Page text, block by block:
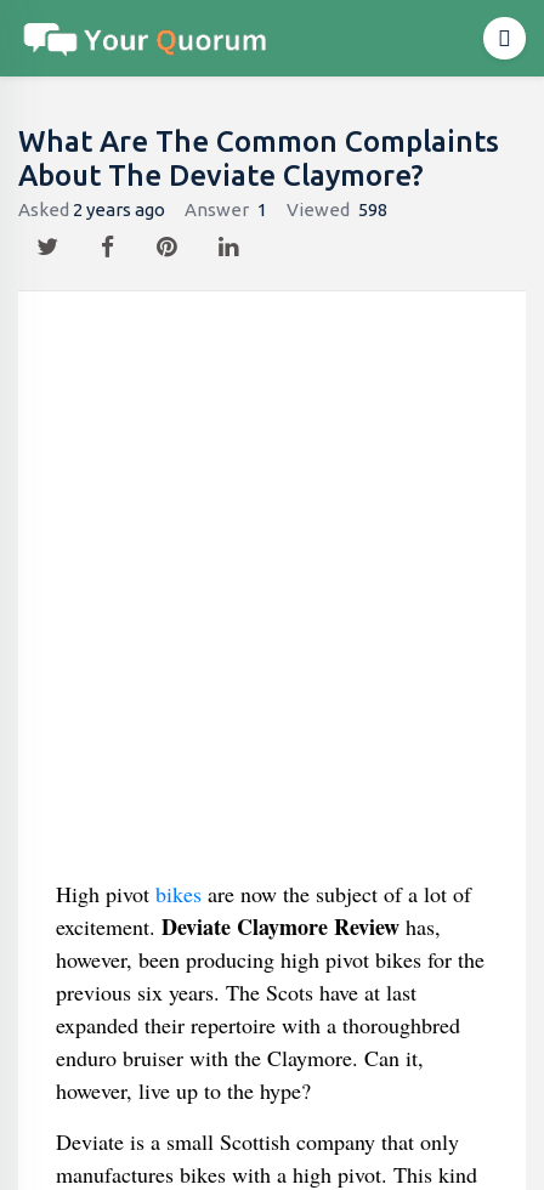
What Are The Common Complaints
About The Deviate Claymore?
Asked 2 years ago Answer 1 Viewed 598
High pivot bikesare now the subject of a lot of
excitement. Deviate Claymore Reviewhas,
however, been producing high pivot bikes for the
previous six years. The Scots have at last
expanded their repertoire with a thoroughbred
enduro bruiser with the Claymore. Can it,
however, live up to the hype?
Deviate is a small Scottish company that only
manufactures bikes with a high pivot. This kind